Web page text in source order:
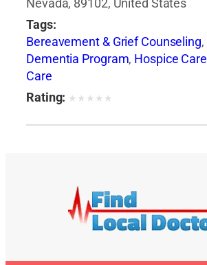
Nevada, 89102, United States
Tags:
Bereavement & Grief Counseling,
Dementia Program, Hospice Care
Care
Rating: ★ ★ ★ ★ ★